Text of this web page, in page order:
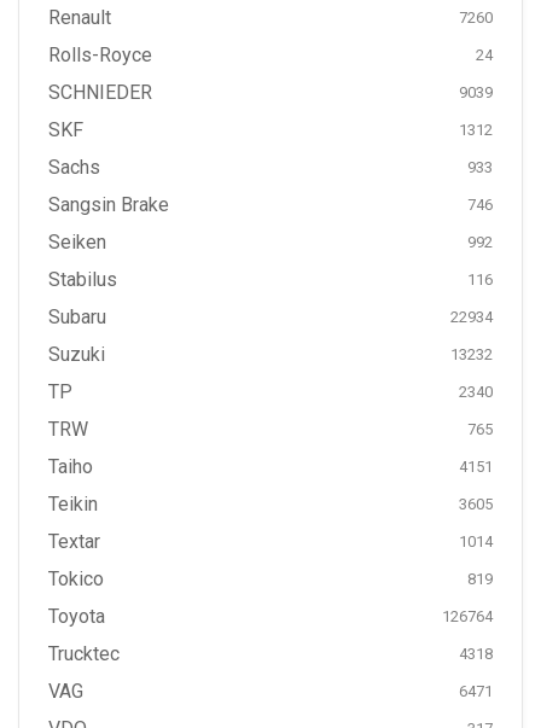
Renault 7260
Rolls-Royce 24
SCHNIEDER 9039
SKF 1312
Sachs 933
Sangsin Brake 746
Seiken 992
Stabilus 116
Subaru 22934
Suzuki 13232
TP 2340
TRW 765
Taiho 4151
Teikin 3605
Textar 1014
Tokico 819
Toyota 126764
Trucktec 4318
VAG 6471